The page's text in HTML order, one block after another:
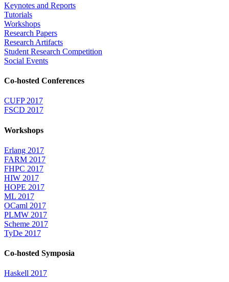
Keynotes and Reports
Tutorials
Workshops
Research Papers
Research Artifacts
Student Research Competition
Social Events
Co-hosted Conferences
CUFP 2017
FSCD 2017
Workshops
Erlang 2017
FARM 2017
FHPC 2017
HIW 2017
HOPE 2017
ML 2017
OCaml 2017
PLMW 2017
Scheme 2017
TyDe 2017
Co-hosted Symposia
Haskell 2017